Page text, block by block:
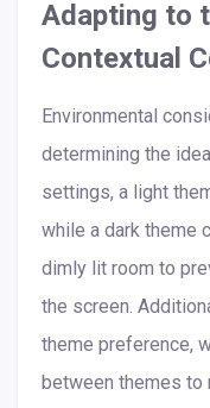
Adapting to
Contextual
Environmental
determining the
settings, a light
while a dark theme
dimly lit room to
the screen.
theme preference,
between themes to